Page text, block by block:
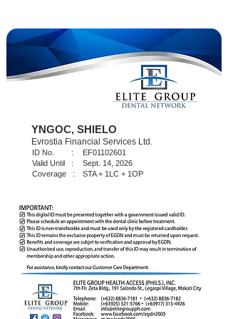
YNGOC, SHIELO
Evrostia Financial Services Ltd.
EF01102601
Sept. 14, 2026
STA + 1LC + 1OP
ID No. :
Valid Until :
Coverage :